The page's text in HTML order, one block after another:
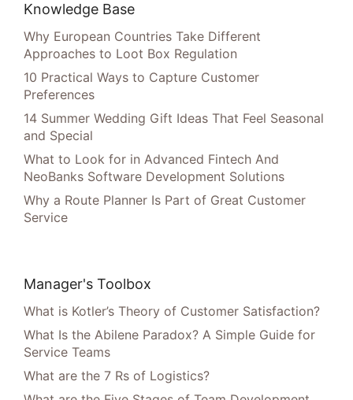
Knowledge Base
Why European Countries Take Different
Approaches to Loot Box Regulation
10 Practical Ways to Capture Customer
Preferences
14 Summer Wedding Gift Ideas That Feel Seasonal
and Special
What to Look for in Advanced Fintech And
NeoBanks Software Development Solutions
Why a Route Planner Is Part of Great Customer
Service
Manager's Toolbox
What is Kotler’s Theory of Customer Satisfaction?
What Is the Abilene Paradox? A Simple Guide for
Service Teams
What are the 7 Rs of Logistics?